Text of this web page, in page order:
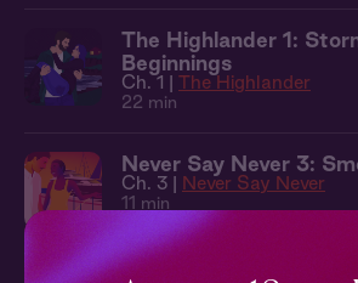
The Highlander 1:
Beginnings
Ch. 1 | The Highlander
22 min
Never Say Never 3:
Ch. 3 | Never Say Never
11 min